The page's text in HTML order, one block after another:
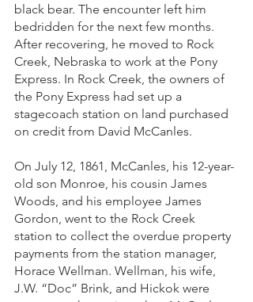
black bear. The encounter left him
bedridden for the next few months.
After recovering, he moved to Rock
Creek, Nebraska to work at the Pony
Express. In Rock Creek, the owners of
the Pony Express had set up a
stagecoach station on land purchased
on credit from David McCanles.
On July 12, 1861, McCanles, his 12-year-
old son Monroe, his cousin James
Woods, and his employee James
Gordon, went to the Rock Creek
station to collect the overdue property
payments from the station manager,
Horace Wellman. Wellman, his wife,
J.W. “Doc” Brink, and Hickok were